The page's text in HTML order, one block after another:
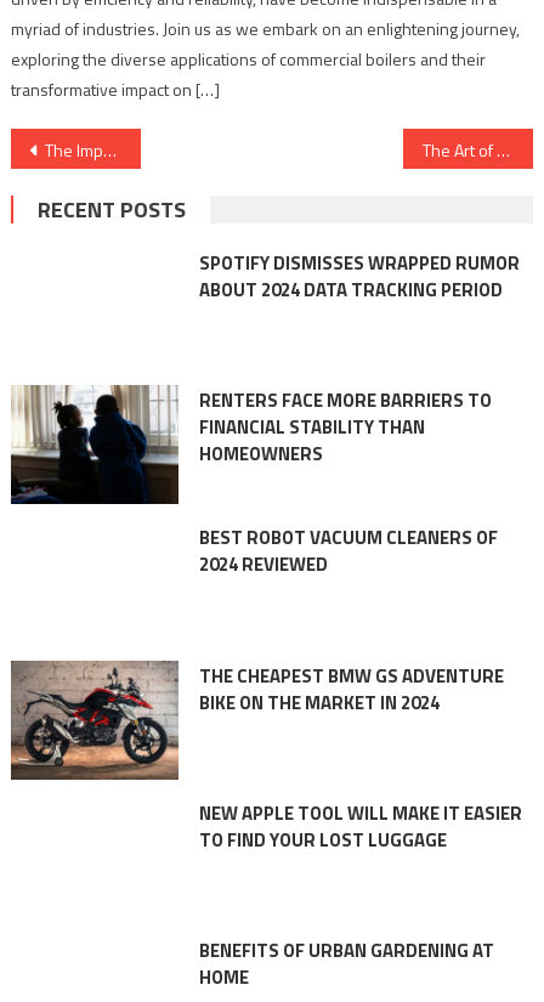
myriad of industries. Join us as we embark on an enlightening journey,
exploring the diverse applications of commercial boilers and their
transformative impact on […]
Post
navigation
The Importance of Adhesives in the Electronics Assembly Process The Art of Refinement: Key Considerations for Surface Finishing in the Furniture Industry
RECENT POSTS
SPOTIFY DISMISSES WRAPPED RUMOR
ABOUT 2024 DATA TRACKING PERIOD
RENTERS FACE MORE BARRIERS TO
FINANCIAL STABILITY THAN
HOMEOWNERS
BEST ROBOT VACUUM CLEANERS OF
2024 REVIEWED
THE CHEAPEST BMW GS ADVENTURE
BIKE ON THE MARKET IN 2024
NEW APPLE TOOL WILL MAKE IT EASIER
TO FIND YOUR LOST LUGGAGE
BENEFITS OF URBAN GARDENING AT
HOME